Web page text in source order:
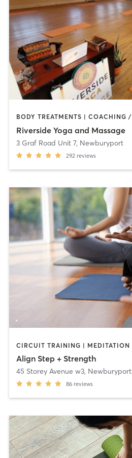
Riverside Yoga and Massage
3 Graf Road Unit 7, Newburyport
292 reviews
Align Step + Strength
45 Storey Avenue w3, Newburyport
86 reviews